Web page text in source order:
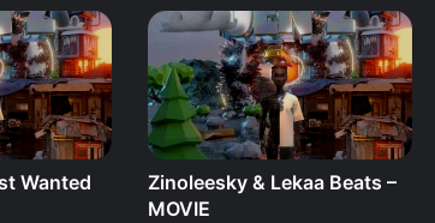
Wanted
Zinoleesky & Lekaa Beats –
MOVIE